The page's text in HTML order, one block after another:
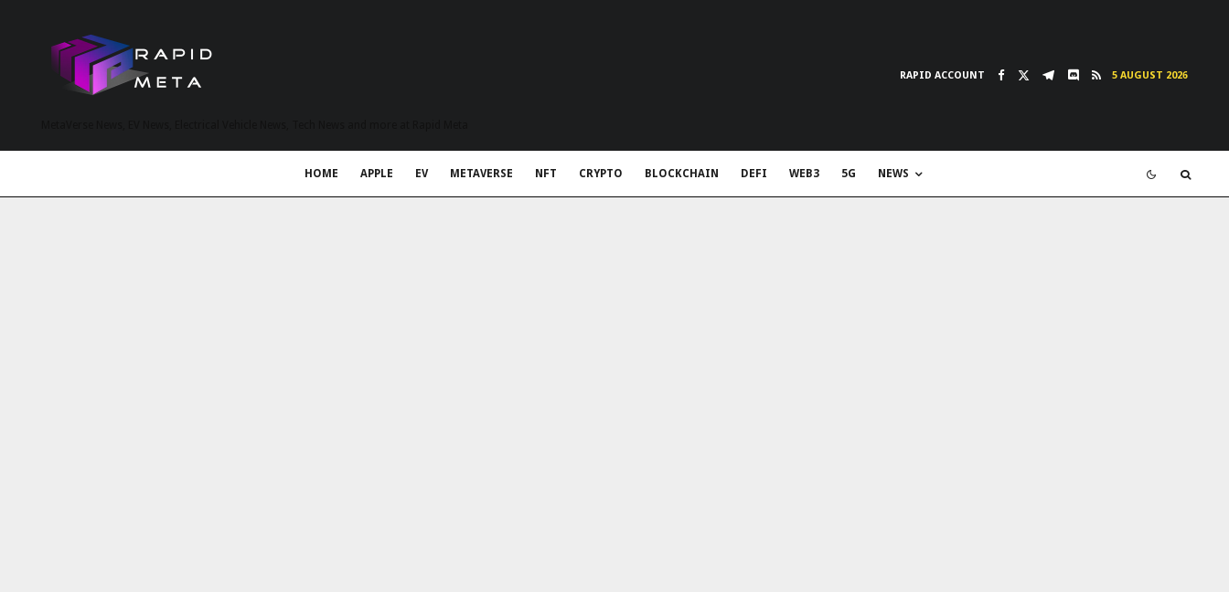
RAPID ACCOUNT 5 AUGUST 2026
HOME APPLE EV METAVERSE NFT CRYPTO BLOCKCHAIN DEFI WEB3 5G NEWS